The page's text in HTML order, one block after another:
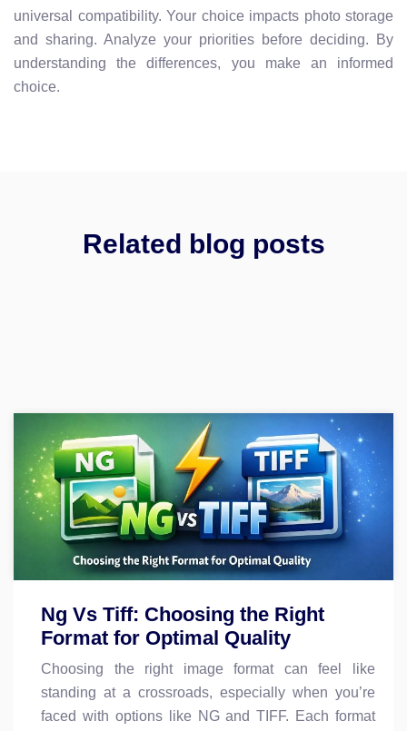
universal compatibility. Your choice impacts photo storage
and sharing. Analyze your priorities before deciding. By
understanding the differences, you make an informed
choice.
Related blog posts
Ng Vs Tiff: Choosing the Right
Format for Optimal Quality
Choosing the right image format can feel like
standing at a crossroads, especially when you’re
faced with options like NG and TIFF. Each format